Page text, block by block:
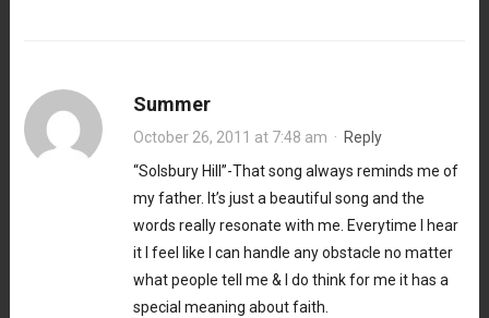
Summer
October 26, 2011 at 7:48 am · Reply
“Solsbury Hill”-That song always reminds me of
my father. It’s just a beautiful song and the
words really resonate with me. Everytime I hear
it I feel like I can handle any obstacle no matter
what people tell me & I do think for me it has a
special meaning about faith.